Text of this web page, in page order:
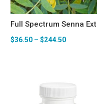
$36.50 – $244.50